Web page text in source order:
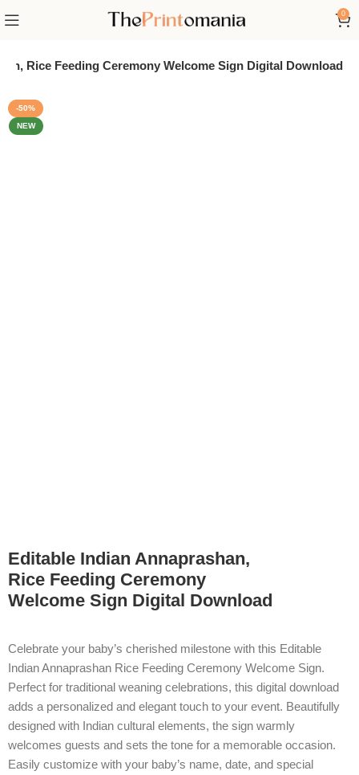
0
Rice Feeding Ceremony Welcome Sign Digital Download
-50%
NEW
Editable Indian Annaprashan,
Rice Feeding Ceremony
Welcome Sign Digital Download
Celebrate your baby’s cherished milestone with this Editable
Indian Annaprashan Rice Feeding Ceremony Welcome Sign.
Perfect for traditional weaning celebrations, this digital download
adds a personalized and elegant touch to your event. Beautifully
designed with Indian cultural elements, the sign warmly
welcomes guests and sets the tone for a memorable occasion.
Easily customize with your baby’s name, date, and special